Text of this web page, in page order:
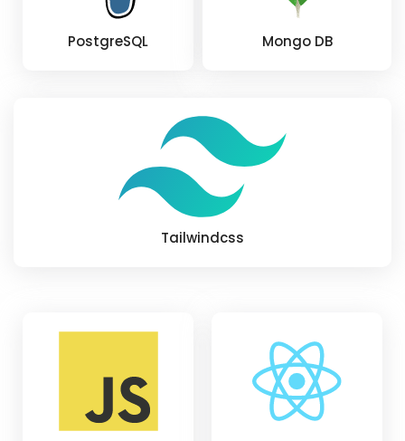
PostgreSQL Mongo DB
Tailwindcss